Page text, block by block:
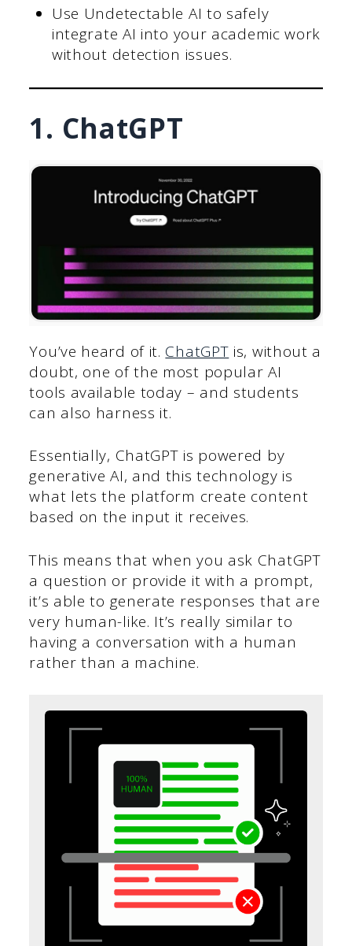
Use Undetectable AI to safely
integrate AI into your academic work
without detection issues.
1. ChatGPT
You’ve heard of it. ChatGPT is, without a
doubt, one of the most popular AI
tools available today – and students
can also harness it.
Essentially, ChatGPT is powered by
generative AI, and this technology is
what lets the platform create content
based on the input it receives.
This means that when you ask ChatGPT
a question or provide it with a prompt,
it’s able to generate responses that are
very human-like. It’s really similar to
having a conversation with a human
rather than a machine.